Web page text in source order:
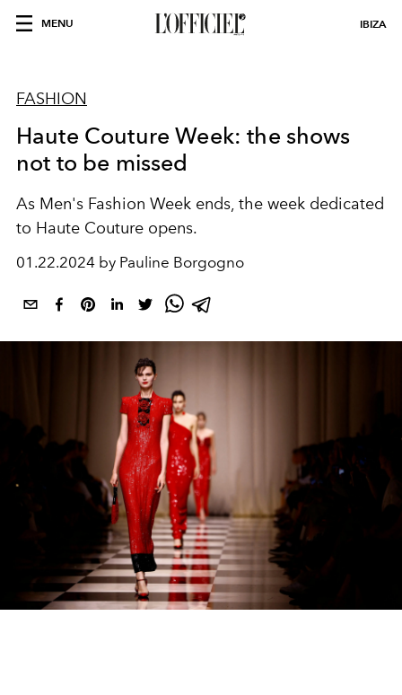
MENU IBIZA
FASHION
Haute Couture Week: the shows
not to be missed
As Men's Fashion Week ends, the week dedicated
to Haute Couture opens.
01.22.2024 by Pauline Borgogno